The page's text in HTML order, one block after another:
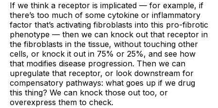
If we think a receptor is implicated — for example, if
there’s too much of some cytokine or inflammatory
factor that’s activating fibroblasts into this pro-fibrotic
phenotype — then we can knock out that receptor in
the fibroblasts in the tissue, without touching other
cells, or knock it out in 75% or 25%, and see how
that modifies disease progression. Then we can
upregulate that receptor, or look downstream for
compensatory pathways: what goes up if we drug
this thing? We can knock those out too, or
overexpress them to check.